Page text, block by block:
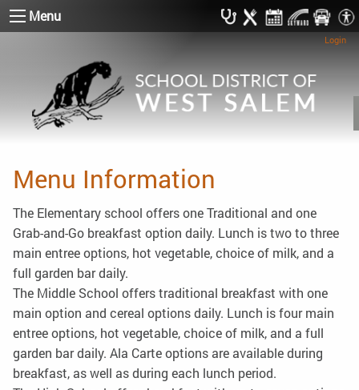
Login
Menu
Menu Information
The Elementary school offers one Traditional and one
Grab-and-Go breakfast option daily. Lunch is two to three
main entree options, hot vegetable, choice of milk, and a
full garden bar daily.
The Middle School offers traditional breakfast with one
main option and cereal options daily. Lunch is four main
entree options, hot vegetable, choice of milk, and a full
garden bar daily. Ala Carte options are available during
breakfast, as well as during each lunch period.